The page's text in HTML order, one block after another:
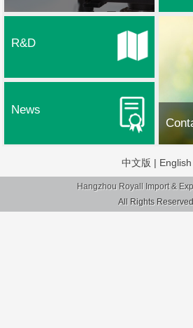
R&D
News
中文版 | English
Hangzhou Royall Import &
All Rights